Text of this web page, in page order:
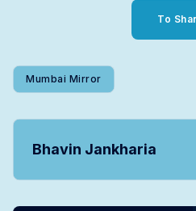
To
Mumbai Mirror
Bhavin Jankharia